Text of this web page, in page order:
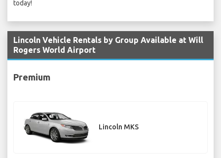
today!
Lincoln Vehicle Rentals by Group Available at Will
Rogers World Airport
Premium
Lincoln MKS